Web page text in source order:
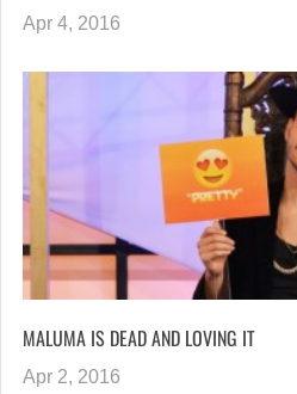
Apr 4, 2016
MALUMA IS DEAD AND LOVING IT
Apr 2, 2016